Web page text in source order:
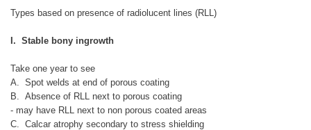
Types based on presence of radiolucent lines (RLL)
I. Stable bony ingrowth
Take one year to see
A. Spot welds at end of porous coating
B. Absence of RLL next to porous coating
- may have RLL next to non porous coated areas
C. Calcar atrophy secondary to stress shielding